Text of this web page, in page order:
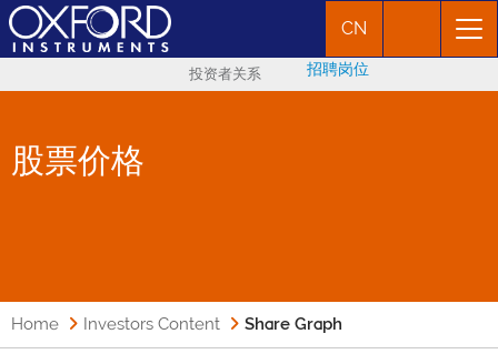
CN
投资者关系 招聘岗位
股票价格
Home Investors Content Share Graph